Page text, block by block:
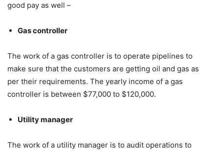
good pay as well –
Gas controller
The work of a gas controller is to operate pipelines to
make sure that the customers are getting oil and gas as
per their requirements. The yearly income of a gas
controller is between $77,000 to $120,000.
Utility manager
The work of a utility manager is to audit operations to